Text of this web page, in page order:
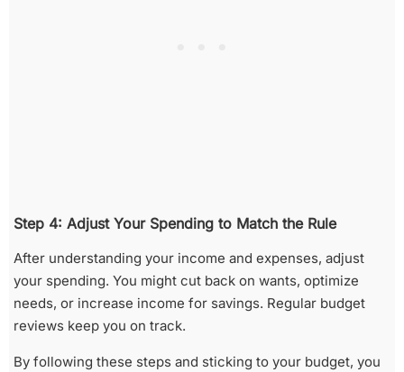
Step 4: Adjust Your Spending to Match the Rule
After understanding your income and expenses, adjust
your spending. You might cut back on wants, optimize
needs, or increase income for savings. Regular budget
reviews keep you on track.
By following these steps and sticking to your budget, you